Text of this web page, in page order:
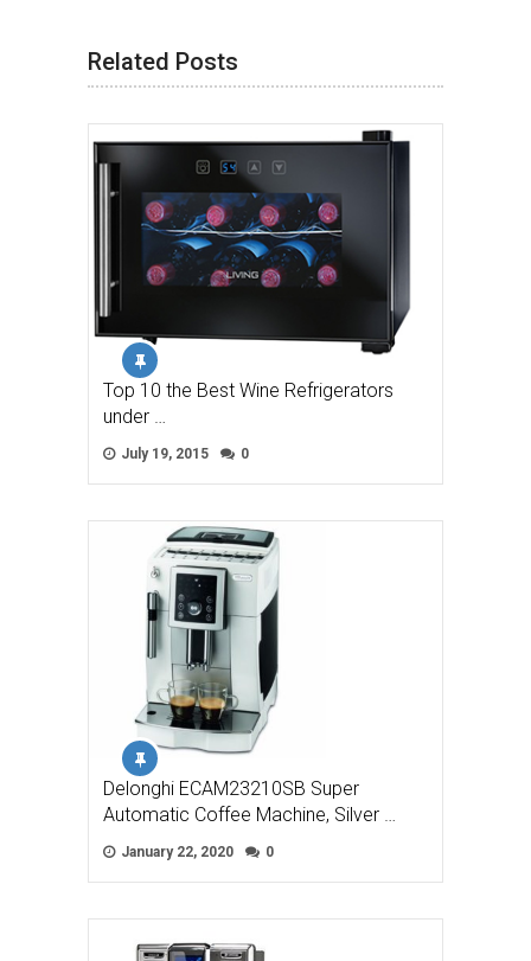
Related Posts
Top 10 the Best Wine Refrigerators
under …
July 19, 2015 0
Delonghi ECAM23210SB Super
Automatic Coffee Machine, Silver …
January 22, 2020 0